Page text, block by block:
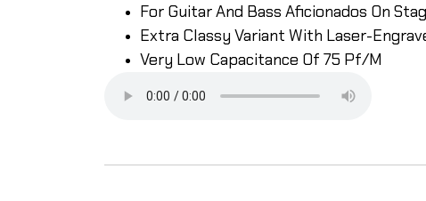
For Guitar And Bass Aficionados On
Extra Classy Variant With Laser-
Very Low Capacitance Of 75 Pf/M